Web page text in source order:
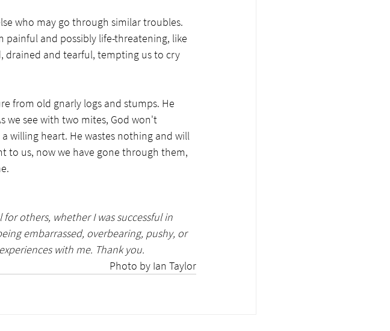
who may go through similar troubles.
and possibly life-threatening, like
drained and tearful, tempting us to cry
from old gnarly logs and stumps. He
we see with two mites, God won't
willing heart. He wastes nothing and will
to us, now we have gone through them,
others, whether I was successful in
embarrassed, overbearing, pushy, or
with me. Thank you.
Photo by Ian Taylor